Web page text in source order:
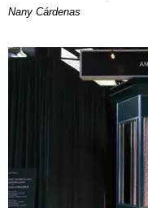
Nany Cárdenas